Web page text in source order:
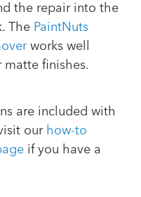
the repair into the
The PaintNuts
works well
matte finishes.
are included with
our how-to
if you have a